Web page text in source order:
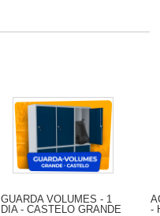
GUARDA VOLUMES - 1
DIA - CASTELO GRANDE
-